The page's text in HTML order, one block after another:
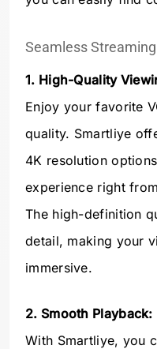
Seamless
1. High-Quality
Enjoy your favorite
quality. Smartliye
4K resolution
experience right
The high-definition
detail, making your
immersive.
2. Smooth Playback:
With Smartliye, you